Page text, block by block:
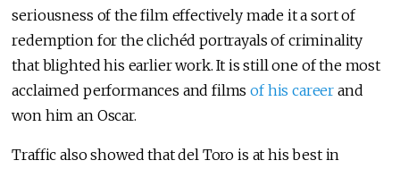
seriousness of the film effectively made it a sort of
redemption for the clichéd portrayals of criminality
that blighted his earlier work. It is still one of the most
acclaimed performances and filmsof his career and
won him an Oscar.
Traffic also showed that del Toro is at his best in